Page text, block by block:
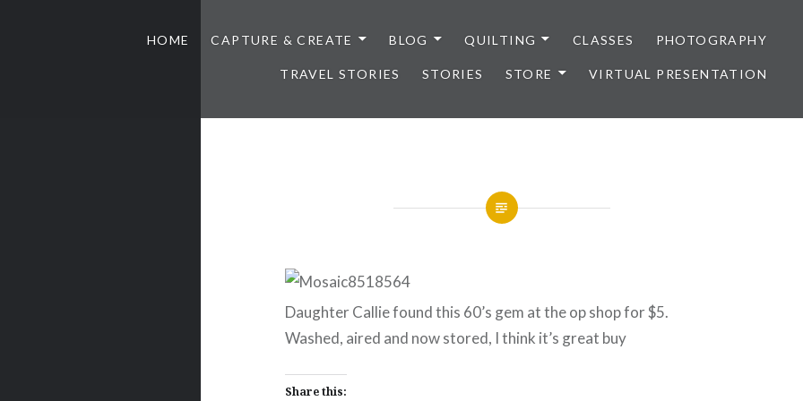
HOME CAPTURE & CREATE BLOG QUILTING CLASSES PHOTOGRAPHY
TRAVEL STORIES STORIES STORE VIRTUAL PRESENTATION
Daughter Callie found this 60’s gem at the op shop for $5.
Washed, aired and now stored, I think it’s great buy
Share this: